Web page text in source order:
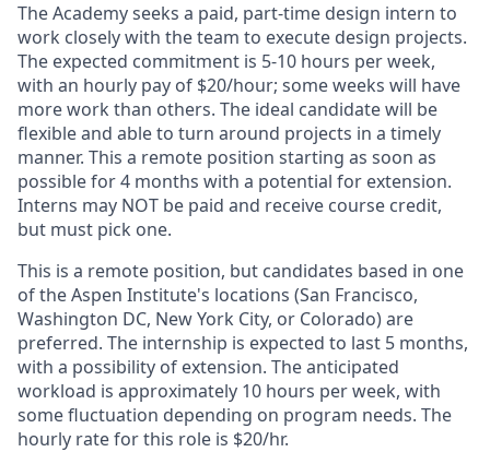
The Academy seeks a paid, part-time design intern to
work closely with the team to execute design projects.
The expected commitment is 5-10 hours per week,
with an hourly pay of $20/hour; some weeks will have
more work than others. The ideal candidate will be
flexible and able to turn around projects in a timely
manner. This a remote position starting as soon as
possible for 4 months with a potential for extension.
Interns may NOT be paid and receive course credit,
but must pick one.
This is a remote position, but candidates based in one
of the Aspen Institute's locations (San Francisco,
Washington DC, New York City, or Colorado) are
preferred. The internship is expected to last 5 months,
with a possibility of extension. The anticipated
workload is approximately 10 hours per week, with
some fluctuation depending on program needs. The
hourly rate for this role is $20/hr.